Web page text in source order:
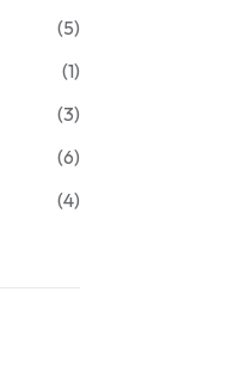
(5)
(1)
(3)
(6)
(4)